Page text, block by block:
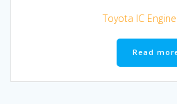
Toyota IC
Read